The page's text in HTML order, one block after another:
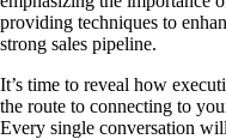
providing techniques to
strong sales pipeline.
It’s time to reveal how
the route to connecting to
Every single conversation